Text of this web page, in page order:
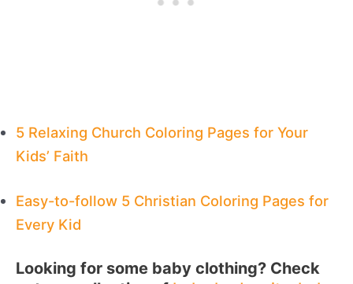
5 Relaxing Church Coloring Pages for Your
Kids’ Faith
Easy-to-follow 5 Christian Coloring Pages for
Every Kid
Looking for some baby clothing? Check